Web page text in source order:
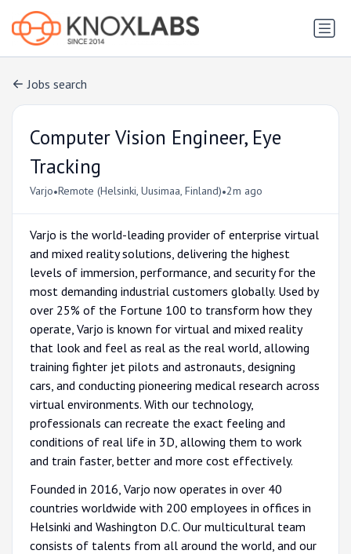
Jobs search
Computer Vision Engineer, Eye
Tracking
Varjo•Remote (Helsinki, Uusimaa, Finland)•2m ago
Varjo is the world-leading provider of enterprise virtual
and mixed reality solutions, delivering the highest
levels of immersion, performance, and security for the
most demanding industrial customers globally. Used by
over 25% of the Fortune 100 to transform how they
operate, Varjo is known for virtual and mixed reality
that look and feel as real as the real world, allowing
training fighter jet pilots and astronauts, designing
cars, and conducting pioneering medical research across
virtual environments. With our technology,
professionals can recreate the exact feeling and
conditions of real life in 3D, allowing them to work
and train faster, better and more cost effectively.
Founded in 2016, Varjo now operates in over 40
countries worldwide with 200 employees in offices in
Helsinki and Washington D.C. Our multicultural team
consists of talents from all around the world, and our